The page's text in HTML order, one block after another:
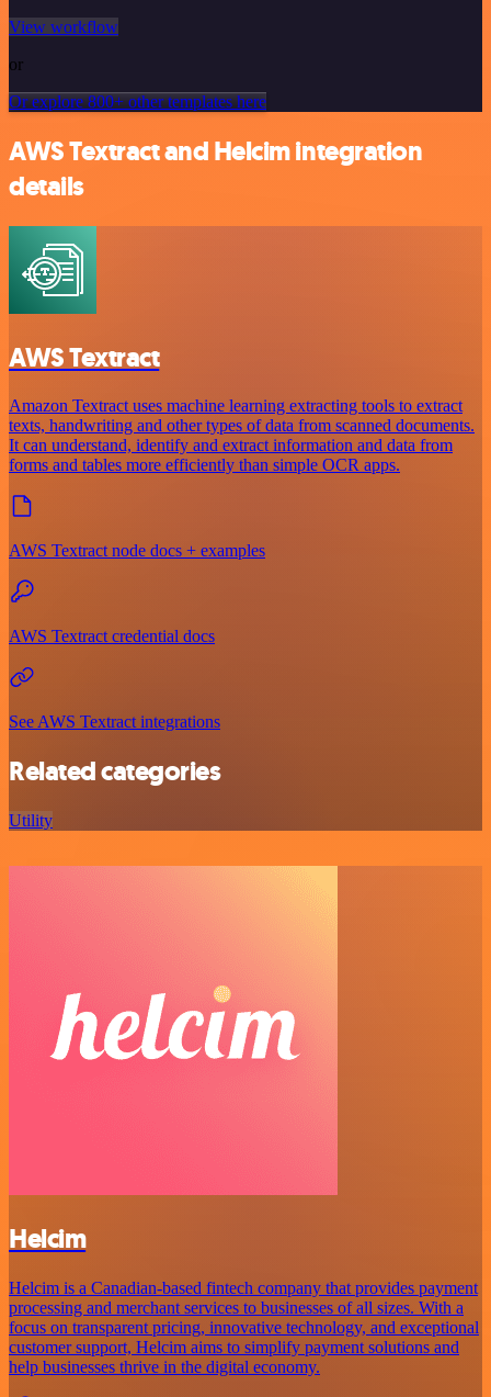
View workflow
or
Or explore 800+ other templates here
AWS Textract and Helcim integration
details
AWS Textract
Amazon Textract uses machine learning extracting tools to extract
texts, handwriting and other types of data from scanned documents.
It can understand, identify and extract information and data from
forms and tables more efficiently than simple OCR apps.
AWS Textract node docs + examples
AWS Textract credential docs
See AWS Textract integrations
Related categories
Utility
Helcim
Helcim is a Canadian-based fintech company that provides payment
processing and merchant services to businesses of all sizes. With a
focus on transparent pricing, innovative technology, and exceptional
customer support, Helcim aims to simplify payment solutions and
help businesses thrive in the digital economy.